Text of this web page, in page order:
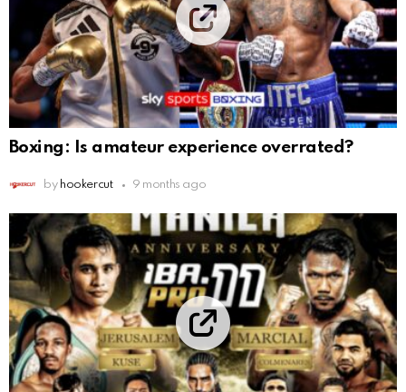
Boxing: Is amateur experience overrated?
by hookercut 9 months ago